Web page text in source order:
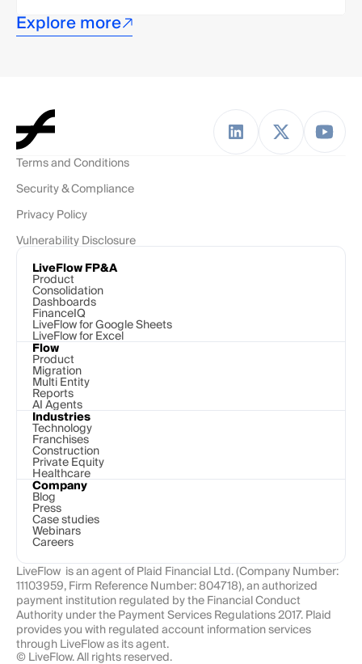
Explore more
Terms and Conditions
Security & Compliance
Privacy Policy
Vulnerability Disclosure
LiveFlow FP&A
Product
Consolidation
Dashboards
FinanceIQ
LiveFlow for Google Sheets
LiveFlow for Excel
Flow
Product
Migration
Multi Entity
Reports
AI Agents
Industries
Technology
Franchises
Construction
Private Equity
Healthcare
Company
Blog
Press
Case studies
Webinars
Careers
LiveFlow  is an agent of Plaid Financial Ltd. (Company Number:
11103959, Firm Reference Number: 804718), an authorized
payment institution regulated by the Financial Conduct
Authority under the Payment Services Regulations 2017. Plaid
provides you with regulated account information services
through LiveFlow as its agent.
© LiveFlow. All rights reserved.